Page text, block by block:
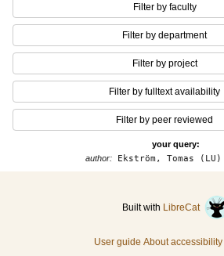
Filter by faculty
Filter by department
Filter by project
Filter by fulltext availability
Filter by peer reviewed
your query:
author:Ekström, Tomas (LU)
Built with LibreCat
User guide About accessibility